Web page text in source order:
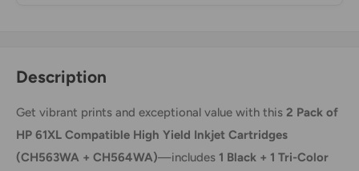
Description
Get vibrant prints and exceptional value with this 2 Pack of
HP 61XL Compatible High Yield Inkjet Cartridges
(CH563WA + CH564WA)—includes 1 Black + 1 Tri-Color